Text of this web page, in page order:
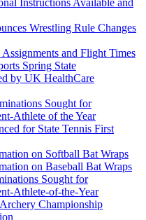
Instructions Available and
Wrestling Rule Changes
and Flight Times
Spring State
by UK HealthCare
Sought for
Athlete of the Year
for State Tennis First
on Softball Bat Wraps
on Baseball Bat Wraps
Sought for
Athlete-of-the-Year
Championship